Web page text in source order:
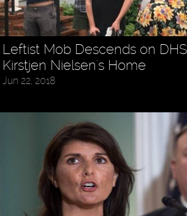
Leftist Mob Descends on
Kirstjen Nielsen's Home
Jun 22, 2018